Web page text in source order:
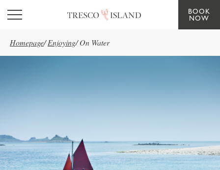
Skip to main content
BOOK
NOW
Homepage/ Enjoying/ On Water